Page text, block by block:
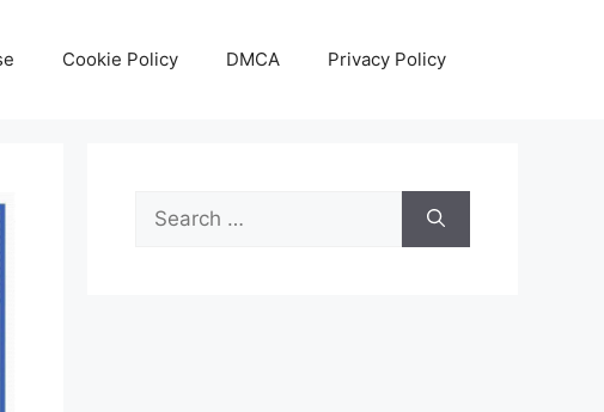
Cookie Policy DMCA Privacy Policy
Search
for: